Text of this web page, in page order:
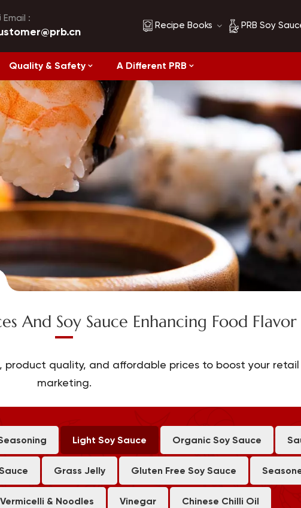
Email :
Recipe Books
Recipes
Healthy Eating
PRB Soy
Soy Sauce
Soy Sauce
Quality & Safety A Different PRB
And Soy Sauce Enhancing Food Flavor
product quality, and affordable prices to boost your retail
marketing.
Light Soy Sauce Organic Soy Sauce
Grass Jelly Gluten Free Soy Sauce
Vermicelli & Noodles Vinegar Chinese Chilli Oil